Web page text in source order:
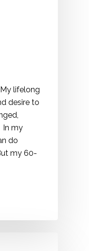
lifelong
desire to
In my
do
my 60-